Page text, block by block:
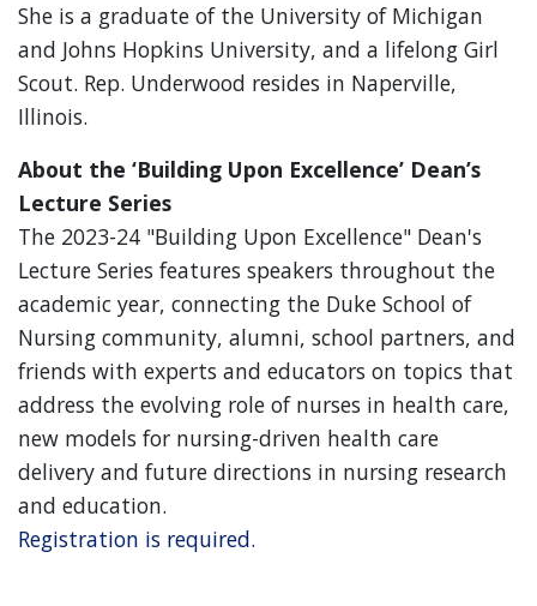
She is a graduate of the University of Michigan
and Johns Hopkins University, and a lifelong Girl
Scout. Rep. Underwood resides in Naperville,
Illinois.
About the ‘Building Upon Excellence’ Dean’s
Lecture Series
The 2023-24 "Building Upon Excellence" Dean's
Lecture Series features speakers throughout the
academic year, connecting the Duke School of
Nursing community, alumni, school partners, and
friends with experts and educators on topics that
address the evolving role of nurses in health care,
new models for nursing-driven health care
delivery and future directions in nursing research
and education.
Registration is required.